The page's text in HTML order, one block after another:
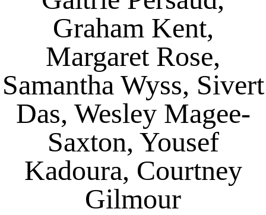
Graham Kent,
Margaret Rose,
Samantha Wyss, Sivert
Das, Wesley Magee-
Saxton, Yousef
Kadoura, Courtney
Gilmour